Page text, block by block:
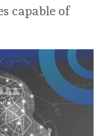
capable of